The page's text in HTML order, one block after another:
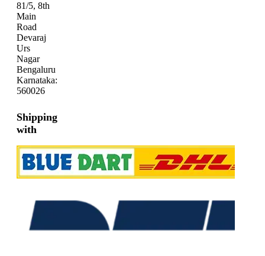
81/5, 8th
Main
Road
Devaraj
Urs
Nagar
Bengaluru
Karnataka:
560026
Shipping
with